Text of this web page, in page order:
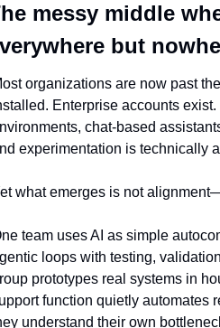
messy middle
but
organizations are now past
Enterprise accounts
chat-based
experimentation is technically
what emerges is not
team uses AI as simple
loops with testing,
prototypes real systems in
function quietly automates
understand their own